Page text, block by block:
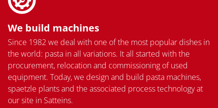
We build machines
Since 1982 we deal with one of the most popular dishes in
the world: pasta in all variations. It all started with the
procurement, relocation and commissioning of used
equipment. Today, we design and build pasta machines,
spaetzle plants and the associated process technology at
our site in Satteins.